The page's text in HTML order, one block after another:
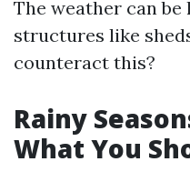
The weather can
structures like
counteract this?
Rainy
What You